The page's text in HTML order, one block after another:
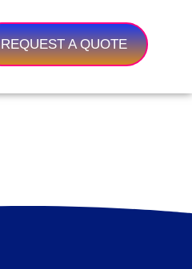
REQUEST A QUOTE